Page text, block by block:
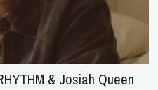
& Josiah Queen